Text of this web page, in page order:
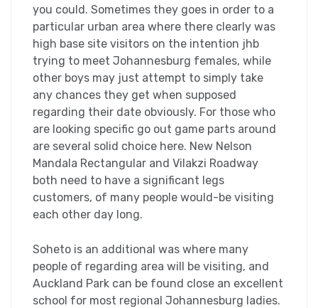
you could. Sometimes they goes in order to a
particular urban area where there clearly was
high base site visitors on the intention jhb
trying to meet Johannesburg females, while
other boys may just attempt to simply take
any chances they get when supposed
regarding their date obviously. For those who
are looking specific go out game parts around
are several solid choice here. New Nelson
Mandala Rectangular and Vilakzi Roadway
both need to have a significant legs
customers, of many people would-be visiting
each other day long.
Soheto is an additional was where many
people of regarding area will be visiting, and
Auckland Park can be found close an excellent
school for most regional Johannesburg ladies.